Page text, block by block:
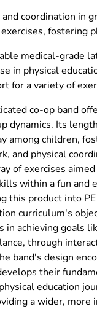
and coordination in
fostering
medical-grade
in physical
for a variety of
co-op band
dynamics. Its
among children,
and physical
of exercises
within a fun and
this product into
curriculum's
in achieving goals
through
band's design
their
education
a wider, more